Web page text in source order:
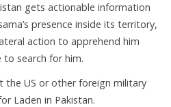
gets actionable information
presence inside its territory,
action to apprehend him
search for him.
US or other foreign military
Laden in Pakistan.